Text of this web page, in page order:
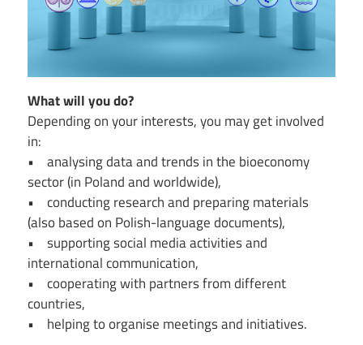
What will you do?
Depending on your interests, you may get involved
in:
• analysing data and trends in the bioeconomy
sector (in Poland and worldwide),
• conducting research and preparing materials
(also based on Polish-language documents),
• supporting social media activities and
international communication,
• cooperating with partners from different
countries,
• helping to organise meetings and initiatives.